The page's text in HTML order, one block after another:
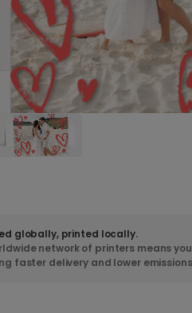
globally, printed locally.
network of printers means
faster delivery and lower